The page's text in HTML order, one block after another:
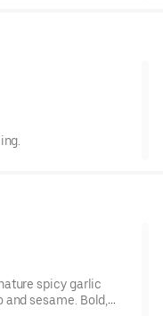
spicy garlic
sesame. Bold,